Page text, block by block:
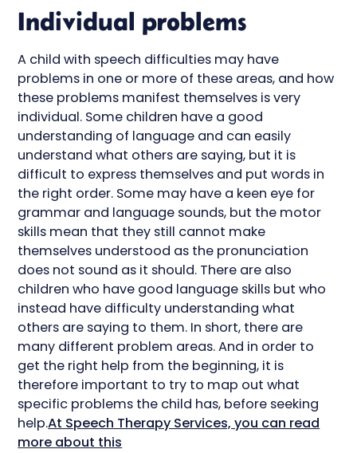
Individual problems
A child with speech difficulties may have
problems in one or more of these areas, and how
these problems manifest themselves is very
individual. Some children have a good
understanding of language and can easily
understand what others are saying, but it is
difficult to express themselves and put words in
the right order. Some may have a keen eye for
grammar and language sounds, but the motor
skills mean that they still cannot make
themselves understood as the pronunciation
does not sound as it should. There are also
children who have good language skills but who
instead have difficulty understanding what
others are saying to them. In short, there are
many different problem areas. And in order to
get the right help from the beginning, it is
therefore important to try to map out what
specific problems the child has, before seeking
help.At Speech Therapy Services, you can read
more about this